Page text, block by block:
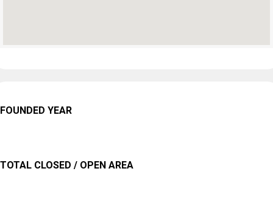
FOUNDED YEAR
TOTAL CLOSED / OPEN AREA